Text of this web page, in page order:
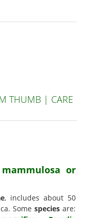
THUMB | CARE
or
, includes about 50
Somespecies are: